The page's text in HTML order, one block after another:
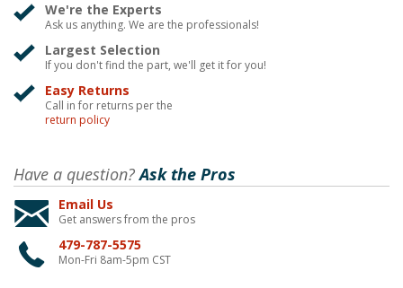
We're the Experts
Ask us anything. We are the professionals!
Largest Selection
If you don't find the part, we'll get it for you!
Easy Returns
Call in for returns per the
return policy
Have a question?Ask the Pros
Email Us
Get answers from the pros
479-787-5575
Mon-Fri 8am-5pm CST